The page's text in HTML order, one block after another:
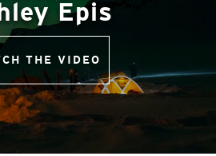
Epis
THE VIDEO